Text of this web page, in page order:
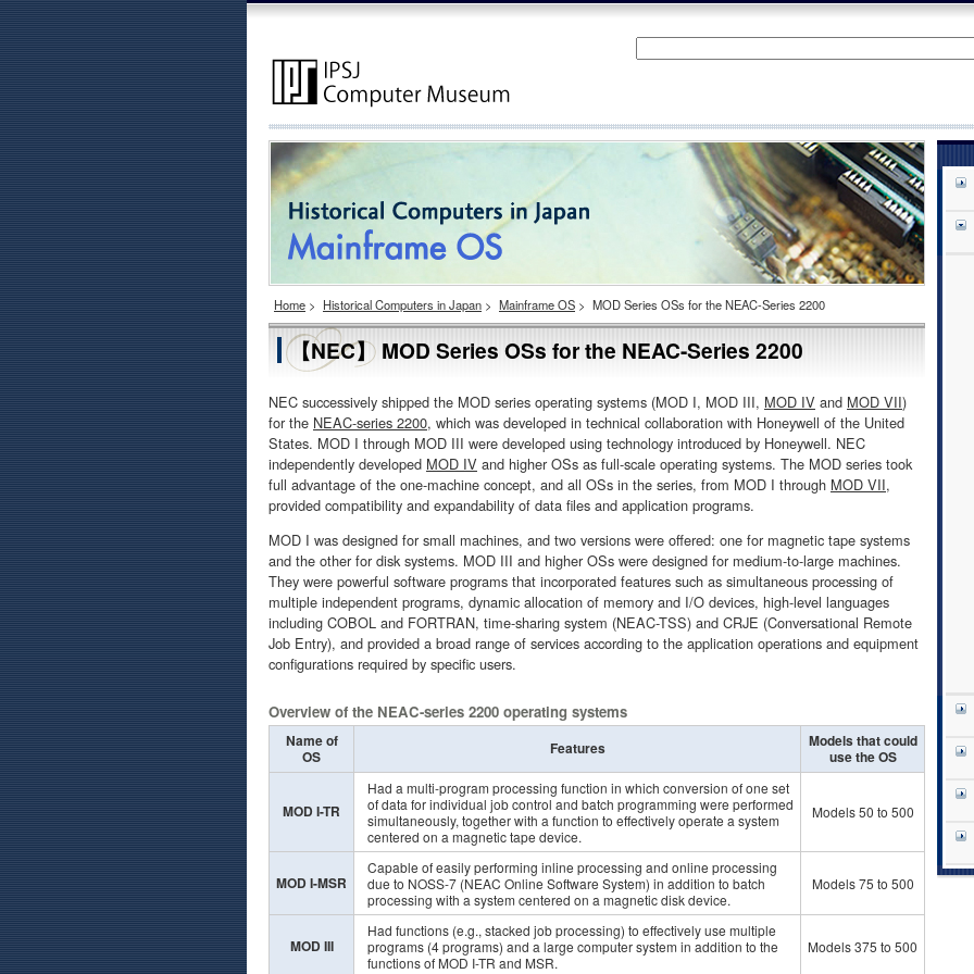
Home > Historical Computers in Japan > Mainframe OS > MOD Series OSs for the NEAC-Series 2200
【NEC】 MOD Series OSs for the NEAC-Series 2200
NEC successively shipped the MOD series operating systems (MOD I, MOD III, MOD IV and MOD VII)
for the NEAC-series 2200, which was developed in technical collaboration with Honeywell of the United
States. MOD I through MOD III were developed using technology introduced by Honeywell. NEC
independently developed MOD IV and higher OSs as full-scale operating systems. The MOD series took
full advantage of the one-machine concept, and all OSs in the series, from MOD I through MOD VII,
provided compatibility and expandability of data files and application programs.
MOD I was designed for small machines, and two versions were offered: one for magnetic tape systems
and the other for disk systems. MOD III and higher OSs were designed for medium-to-large machines.
They were powerful software programs that incorporated features such as simultaneous processing of
multiple independent programs, dynamic allocation of memory and I/O devices, high-level languages
including COBOL and FORTRAN, time-sharing system (NEAC-TSS) and CRJE (Conversational Remote
Job Entry), and provided a broad range of services according to the application operations and equipment
configurations required by specific users.
Overview of the NEAC-series 2200 operating systems
Name of
OS
Features
Models that could
use the OS
MOD I-TR
Had a multi-program processing function in which conversion of one set
of data for individual job control and batch programming were performed
simultaneously, together with a function to effectively operate a system
centered on a magnetic tape device.
Models 50 to 500
MOD I-MSR
Capable of easily performing inline processing and online processing
due to NOSS-7 (NEAC Online Software System) in addition to batch
processing with a system centered on a magnetic disk device.
Models 75 to 500
MOD III
Had functions (e.g., stacked job processing) to effectively use multiple
programs (4 programs) and a large computer system in addition to the
functions of MOD I-TR and MSR.
Models 375 to 500